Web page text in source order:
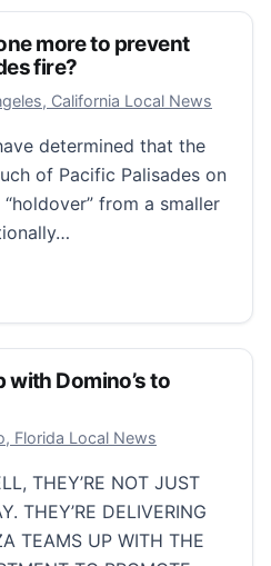
more to prevent
fire?
8, 2025California Local News
determined that the
of Pacific Palisades on
from a smaller
more to prevent rekindling
Domino’s to
2025
Florida Local News
THEY’RE NOT JUST
THEY’RE DELIVERING
TEAMS UP WITH THE